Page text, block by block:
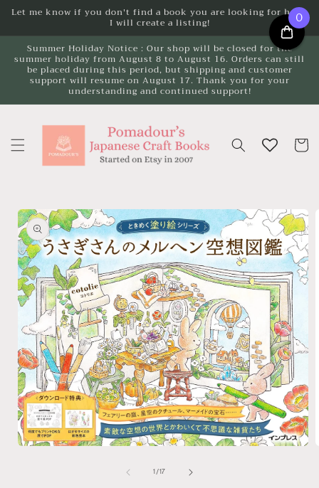
Skip to
Let me know if you don't find a book you are looking for here.
I will create a listing!
Summer Holiday Notice : Our shop will be closed for the
summer holiday from August 8 to August 16. Orders can still
be placed during this period, but shipping and customer
support will resume on August 17. Thank you for your
understanding and continued support!
Cart
Skip to
product
information
1/of
17
0